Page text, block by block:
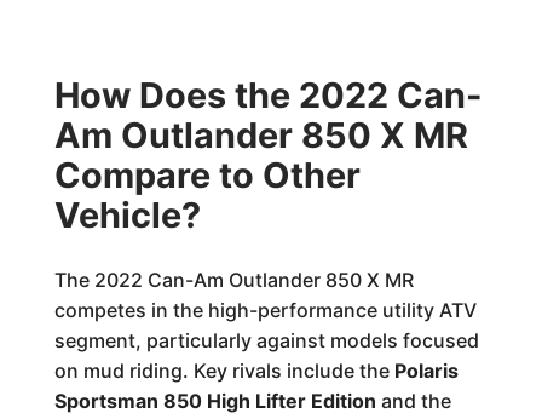
How Does the 2022 Can-
Am Outlander 850 X MR
Compare to Other
Vehicle?
The 2022 Can-Am Outlander 850 X MR
competes in the high-performance utility ATV
segment, particularly against models focused
on mud riding. Key rivals include the Polaris
Sportsman 850 High Lifter Edition and the